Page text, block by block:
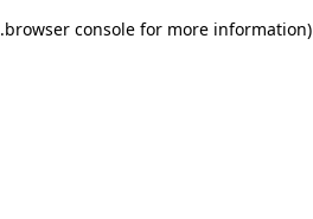
browser console for more information)
.